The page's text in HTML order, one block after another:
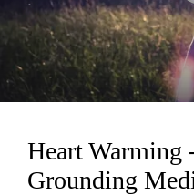
Loading...
Heart
Grounding